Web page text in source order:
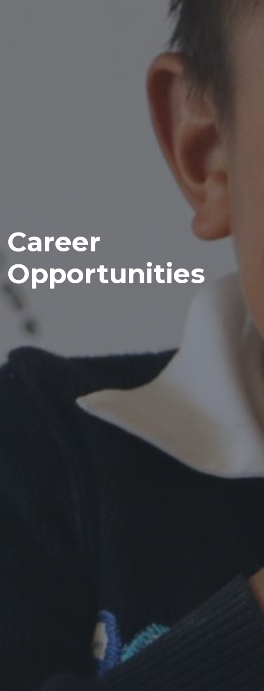
Career
Opportunities